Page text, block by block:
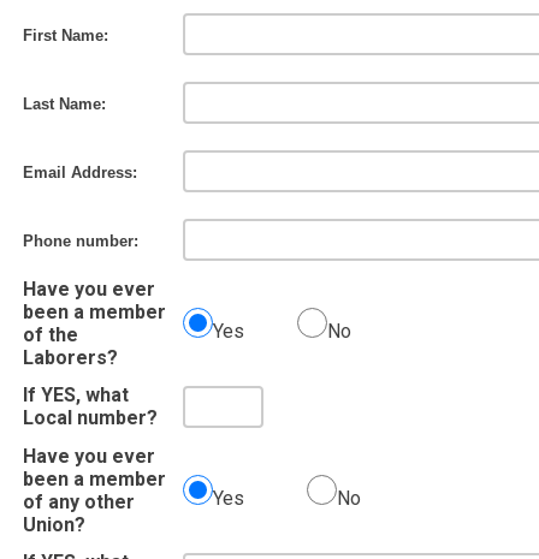
First Name:
Last Name:
Email Address:
Phone number:
Have you ever
been a member
of the
Laborers?
Yes No
If YES, what
Local number?
Have you ever
been a member
of any other
Union?
Yes No